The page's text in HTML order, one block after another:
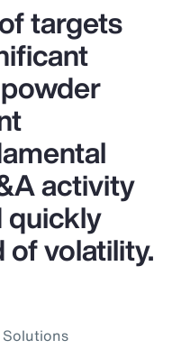
targets
activity
quickly
volatility.
Solutions